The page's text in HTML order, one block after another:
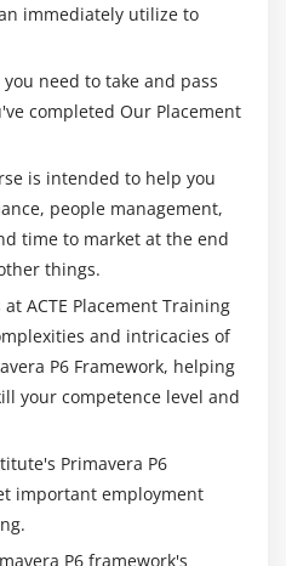
Project Plan
the Gantt Chart
Chart
And Control
for updating the project
immediately utilize to
need to take and pass
completed Our Placement
is intended to help you
people management,
time to market at the end
things.
ACTE Placement Training
and intricacies of
P6 Framework, helping
your competence level and
Primavera P6
important employment
P6 framework's